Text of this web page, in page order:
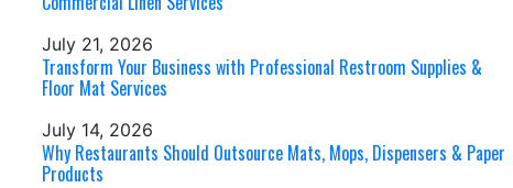
July 21, 2026
Transform Your Business with Professional Restroom Supplies &
Floor Mat Services
July 14, 2026
Why Restaurants Should Outsource Mats, Mops, Dispensers & Paper
Products